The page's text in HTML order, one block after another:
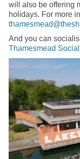
will also be offering
holidays. For more
And you can
Thamesmead Social